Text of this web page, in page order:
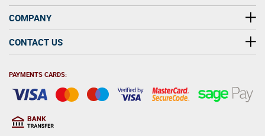
COMPANY
CONTACT US
PAYMENTS CARDS: